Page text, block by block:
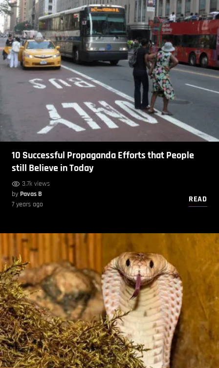
10 Successful Propaganda Efforts that People
still Believe in Today
3.7k views
by Pavas B
7 years ago
READ